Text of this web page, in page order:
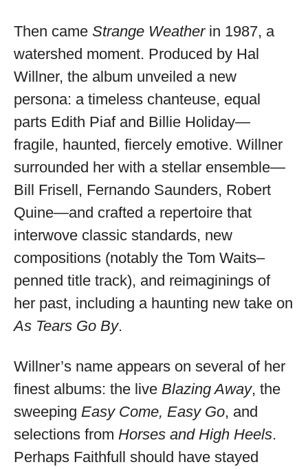
Then came Strange Weatherin 1987, a
watershed moment. Produced by Hal
Willner, the album unveiled a new
persona: a timeless chanteuse, equal
parts Edith Piaf and Billie Holiday—
fragile, haunted, fiercely emotive. Willner
surrounded her with a stellar ensemble—
Bill Frisell, Fernando Saunders, Robert
Quine—and crafted a repertoire that
interwove classic standards, new
compositions (notably the Tom Waits–
penned title track), and reimaginings of
her past, including a haunting new take on
As Tears Go By.
Willner’s name appears on several of her
finest albums: the live Blazing Away, the
sweeping Easy Come, Easy Go, and
selections from Horses and High Heels.
Perhaps Faithfull should have stayed